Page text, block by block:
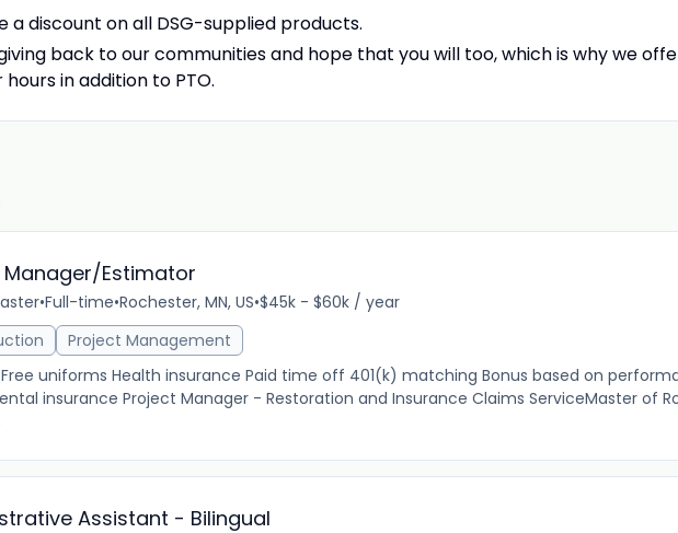
a discount on all DSG-supplied products.
back to our communities and hope that you will too, which is why we
in addition to PTO.
Manager/Estimator
•Full-time•Rochester, MN, US•$45k - $60k / year
Project Management
uniforms Health insurance Paid time off 401(k) matching Bonus based on
insurance Project Manager - Restoration and Insurance Claims ServiceMaster of
Assistant - Bilingual